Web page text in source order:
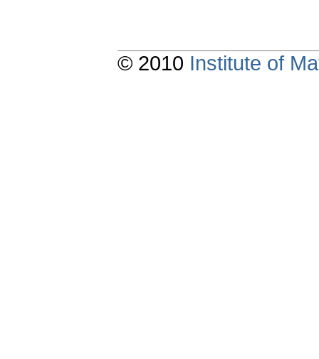
© 2010 Institute of